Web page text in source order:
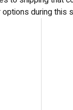
during this